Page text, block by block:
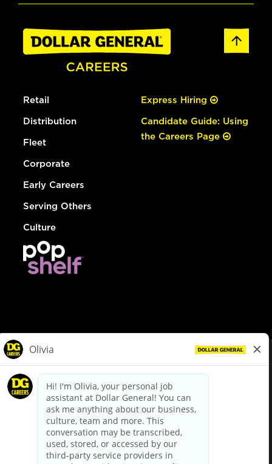
Retail
Distribution
Fleet
Corporate
Early Careers
Serving Others
Culture
Express Hiring
Candidate Guide: Using
the Careers Page
dollargeneral.com|Privacy Policy|Terms & Conditions
Your Privacy Choices
California Employee and Third Party Privacy Policy
Applicant Privacy Notice